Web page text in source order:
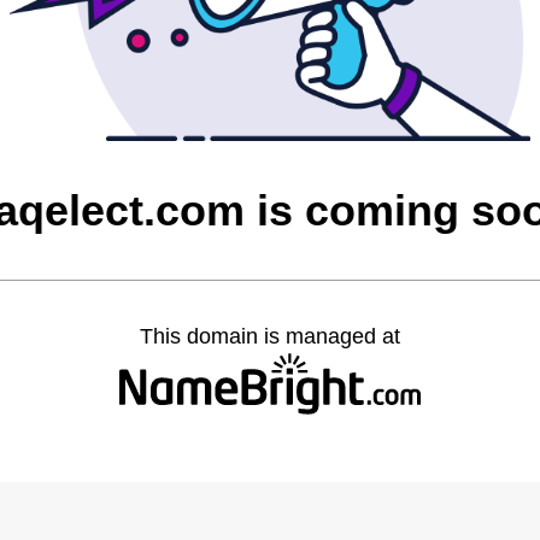
is coming
This domain is managed at